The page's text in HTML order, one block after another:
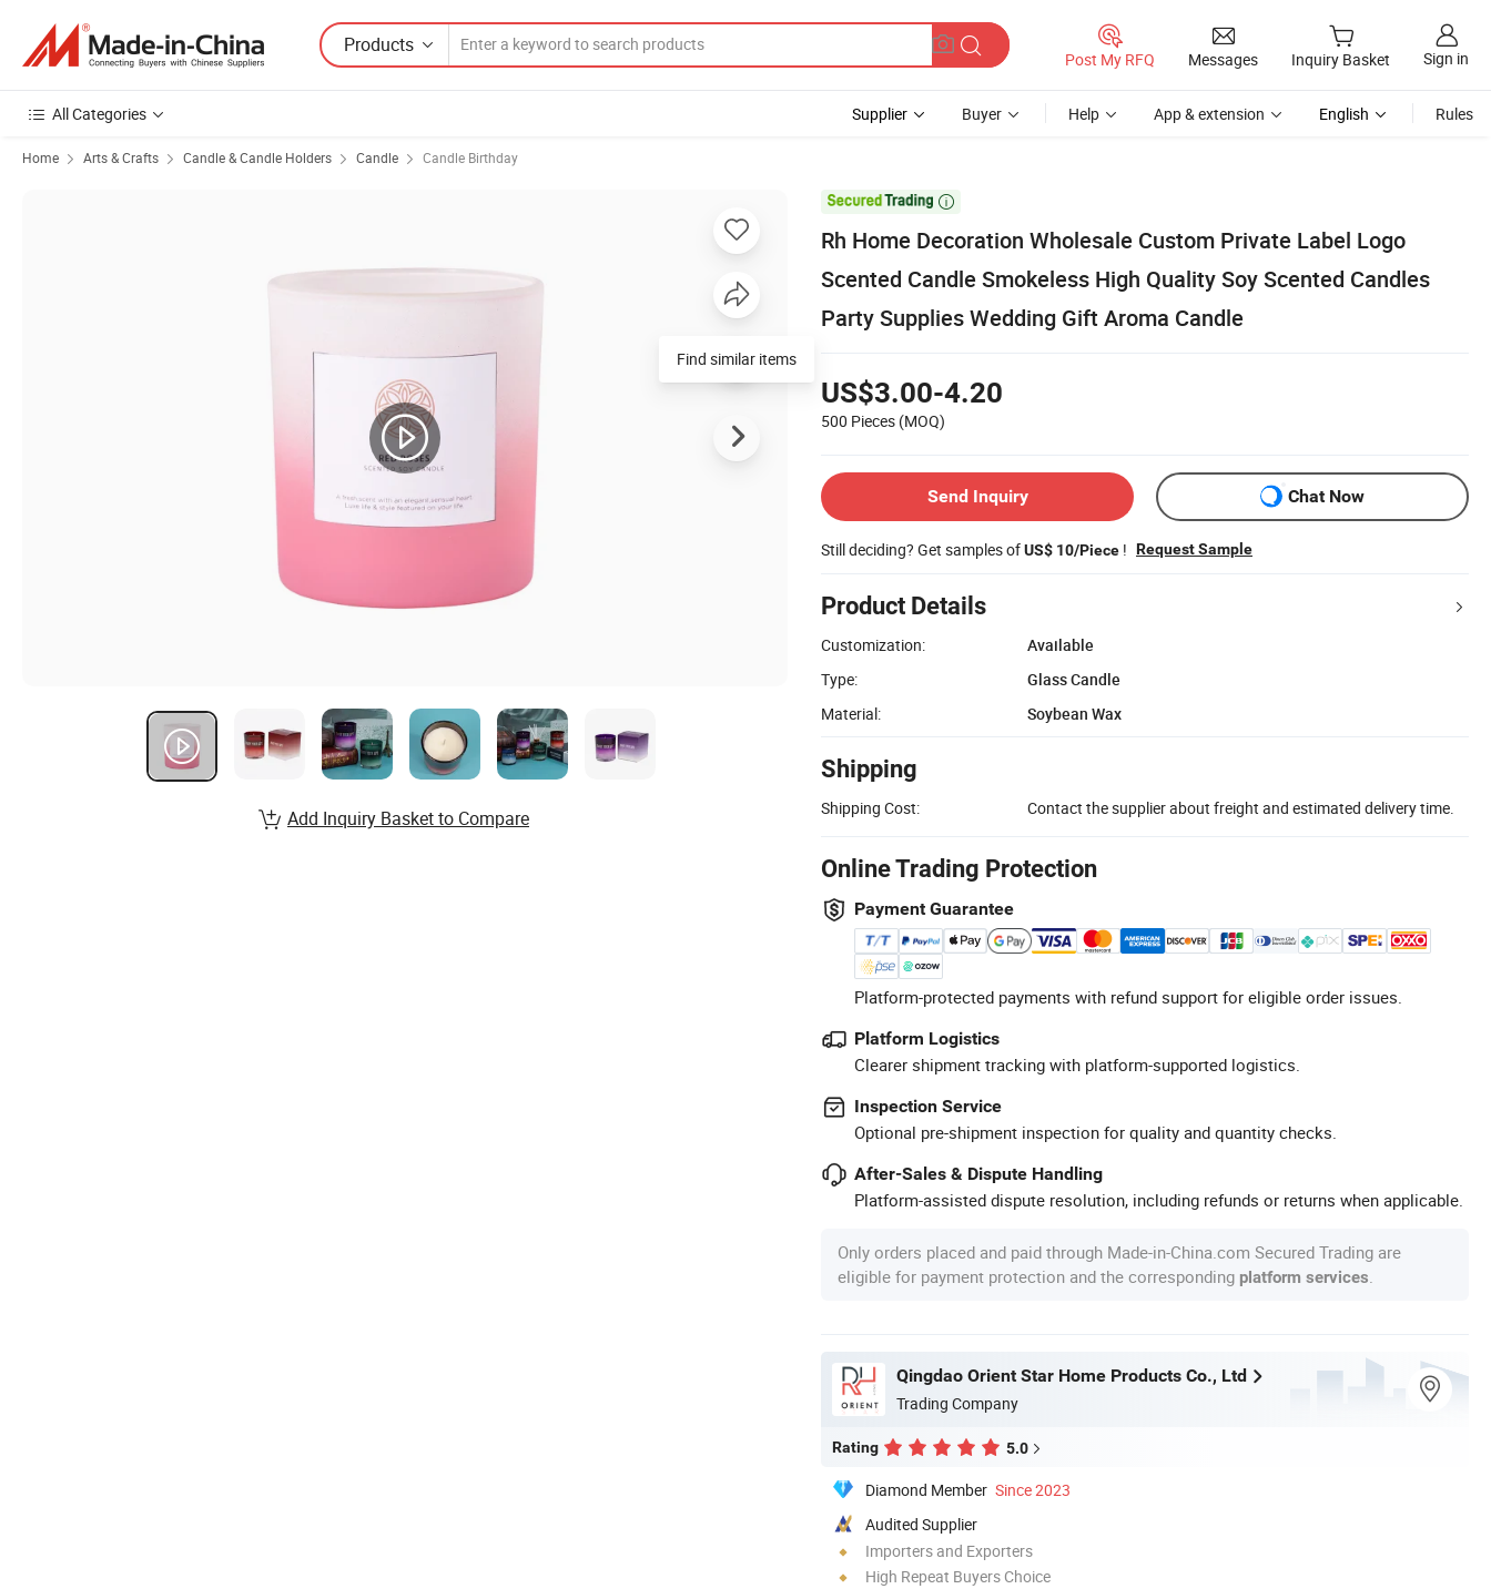
Products
Post My RFQ Messages Inquiry Basket Sign in
All Categories Supplier Buyer Help App & extension English Rules
Home Arts & Crafts Candle & Candle Holders Candle Candle Birthday

Rh Home Decoration Wholesale Custom Private Label Logo
Scented Candle Smokeless High Quality Soy Scented Candles
Party Supplies Wedding Gift Aroma Candle
US$3.00-4.20
500 Pieces (MOQ)
Send Inquiry Chat Now
Still deciding? Get samples ofUS$ 10/Piece ! Request Sample
Product Details
Customization:
Available
Type:
Glass Candle
Material:
Soybean Wax
Shipping
Shipping Cost: Contact the supplier about freight and estimated delivery time.
Online Trading Protection
Payment Guarantee
Platform-protected payments with refund support for eligible order issues.
Platform Logistics
Clearer shipment tracking with platform-supported logistics.
Inspection Service
Optional pre-shipment inspection for quality and quantity checks.
After-Sales & Dispute Handling
Platform-assisted dispute resolution, including refunds or returns when applicable.
Only orders placed and paid through Made-in-China.com Secured Trading are
eligible for payment protection and the corresponding platform services
Qingdao Orient Star Home Products Co., Ltd
Trading Company
Rating 5.0
Diamond Member Since 2023
Audited Supplier
Importers and Exporters
High Repeat Buyers Choice
Find similar items
Add Inquiry Basket to Compare